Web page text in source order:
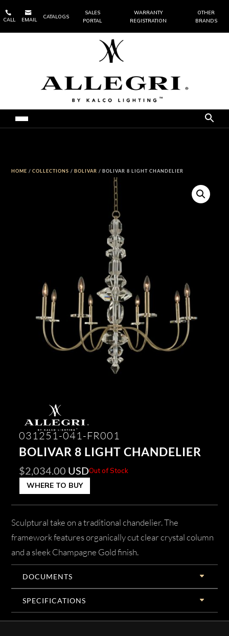

CALL

EMAIL
CATALOGS
SALES
PORTAL
WARRANTY
REGISTRATION
OTHER
BRANDS
HOME /COLLECTIONS /BOLIVAR / BOLIVAR 8 LIGHT CHANDELIER
031251-041-FR001
BOLIVAR 8 LIGHT CHANDELIER
$2,034.00 USDOut of Stock
WHERE TO BUY
Sculptural take on a traditional chandelier. The
framework features organically cut clear crystal column
and a sleek Champagne Gold finish.
DOCUMENTS
SPECIFICATIONS